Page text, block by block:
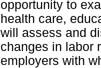
opportunity to
health care,
will assess and
changes in labor
employers with